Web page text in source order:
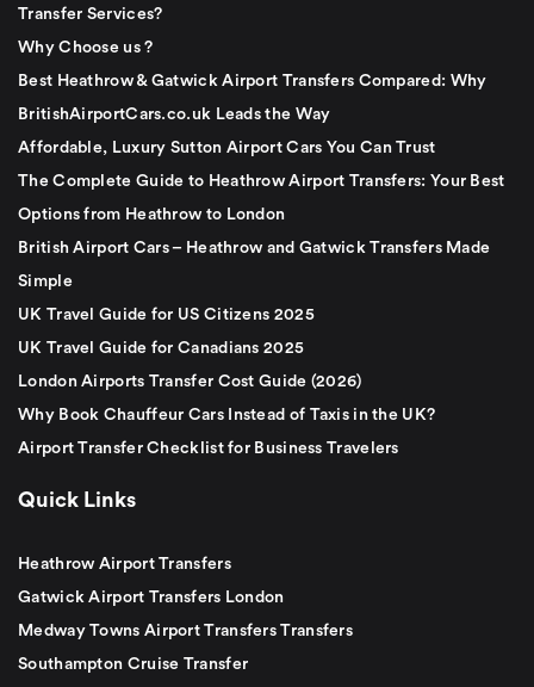
Transfer Services?
Why Choose us ?
Best Heathrow & Gatwick Airport Transfers Compared: Why
BritishAirportCars.co.uk Leads the Way
Affordable, Luxury Sutton Airport Cars You Can Trust
The Complete Guide to Heathrow Airport Transfers: Your Best
Options from Heathrow to London
British Airport Cars – Heathrow and Gatwick Transfers Made
Simple
UK Travel Guide for US Citizens 2025
UK Travel Guide for Canadians 2025
London Airports Transfer Cost Guide (2026)
Why Book Chauffeur Cars Instead of Taxis in the UK?
Airport Transfer Checklist for Business Travelers
Quick Links
Heathrow Airport Transfers
Gatwick Airport Transfers London
Medway Towns Airport Transfers Transfers
Southampton Cruise Transfer